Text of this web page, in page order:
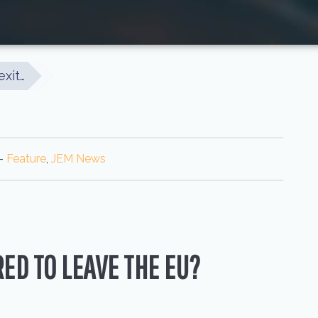
Feature, JEM News
TO LEAVE THE EU?